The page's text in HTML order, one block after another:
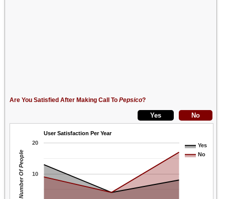
Are You Satisfied After Making Call To Pepsico?
User Satisfaction Per Year
Yes
No
10
20
Number Of People